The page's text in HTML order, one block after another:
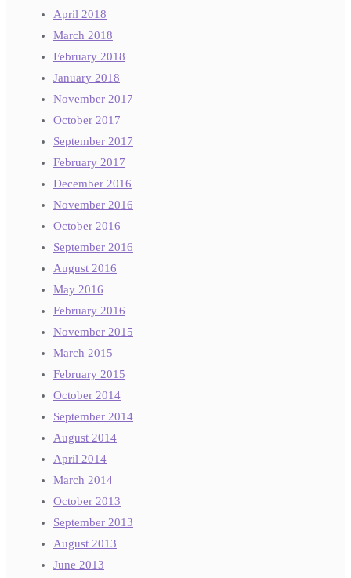
April 2018
March 2018
February 2018
January 2018
November 2017
October 2017
September 2017
February 2017
December 2016
November 2016
October 2016
September 2016
August 2016
May 2016
February 2016
November 2015
March 2015
February 2015
October 2014
September 2014
August 2014
April 2014
March 2014
October 2013
September 2013
August 2013
June 2013